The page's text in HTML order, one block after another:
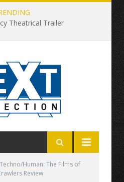
Theatrical Trailer
Techno/Human: The Films of
Review